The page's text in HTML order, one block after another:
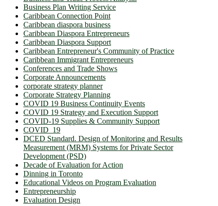
Business Plan Writing Service
Caribbean Connection Point
Caribbean diaspora business
Caribbean Diaspora Entrepreneurs
Caribbean Diaspora Support
Caribbean Entrepreneur's Community of Practice
Caribbean Immigrant Entrepreneurs
Conferences and Trade Shows
Corporate Announcements
corporate strategy planner
Corporate Strategy Planning
COVID 19 Business Continuity Events
COVID 19 Strategy and Execution Support
COVID-19 Supplies & Community Support
COVID_19
DCED Standard. Design of Monitoring and Results
Measurement (MRM) Systems for Private Sector
Development (PSD)
Decade of Evaluation for Action
Dinning in Toronto
Educational Videos on Program Evaluation
Entrepreneurship
Evaluation Design